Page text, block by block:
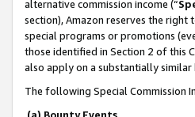
alternative commission income (“
section), Amazon reserves the
special programs or promotions
those identified in Section 2 of this
also apply on a substantially
The following Special Commission
(a) Bounty Events